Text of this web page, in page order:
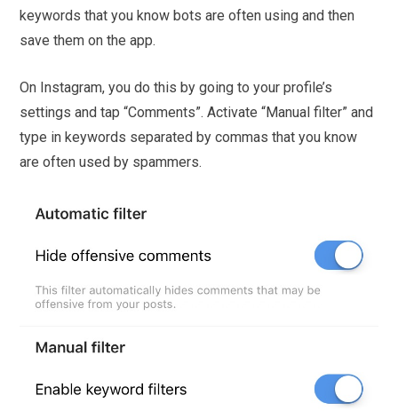
keywords that you know bots are often using and then
save them on the app.
On Instagram, you do this by going to your profile’s
settings and tap “Comments”. Activate “Manual filter” and
type in keywords separated by commas that you know
are often used by spammers.